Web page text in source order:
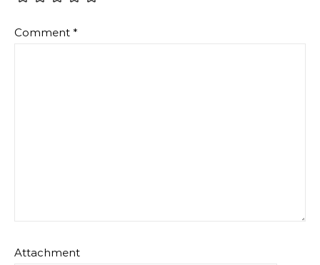
Comment *
Attachment